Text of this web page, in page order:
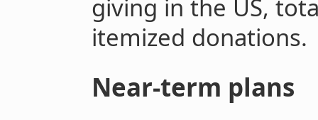
giving in the US,
itemized donations.
Near-term plans